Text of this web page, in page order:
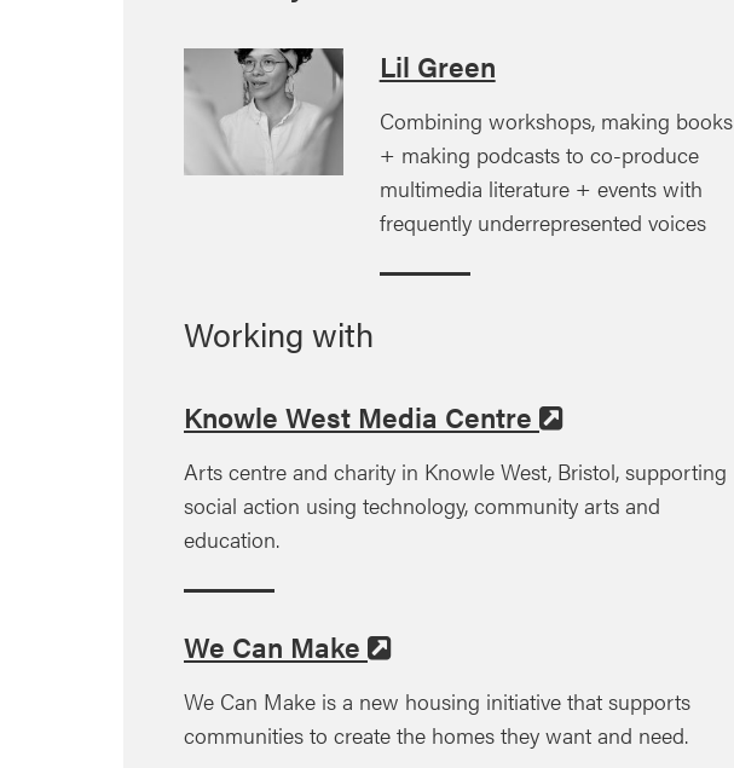
Lil Green
Combining workshops, making books
+ making podcasts to co-produce
multimedia literature + events with
frequently underrepresented voices
Working with
Knowle West Media Centre
Arts centre and charity in Knowle West, Bristol, supporting
social action using technology, community arts and
education.
We Can Make
We Can Make is a new housing initiative that supports
communities to create the homes they want and need.